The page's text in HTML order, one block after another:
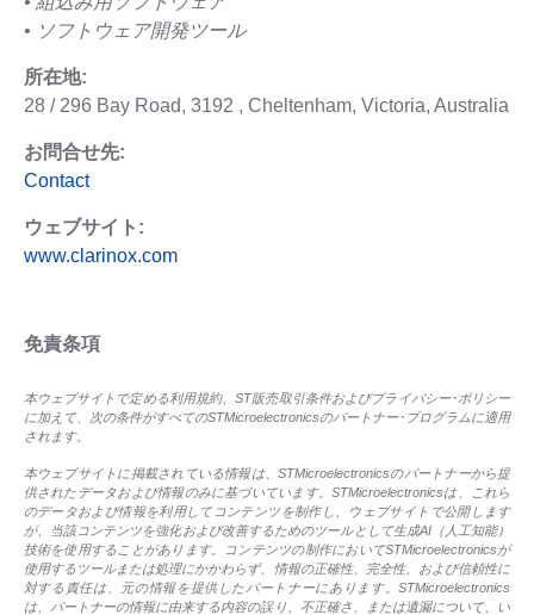
• ソフトウェア開発ツール
所在地:
28 / 296 Bay Road, 3192 , Cheltenham, Victoria, Australia
お問合せ先:
Contact
ウェブサイト:
www.clarinox.com
免責条項
本ウェブサイトで定める利用規約、ST販売取引条件およびプライバシー･ポリシー
に加えて、次の条件がすべてのSTMicroelectronicsのパートナー･プログラムに適用
されます。
本ウェブサイトに掲載されている情報は、STMicroelectronicsのパートナーから提
供されたデータおよび情報のみに基づいています。STMicroelectronicsは、これら
のデータおよび情報を利用してコンテンツを制作し、ウェブサイトで公開します
が、当該コンテンツを強化および改善するためのツールとして生成AI（人工知能）
技術を使用することがあります。コンテンツの制作においてSTMicroelectronicsが
使用するツールまたは処理にかかわらず、情報の正確性、完全性、および信頼性に
対する責任は、元の情報を提供したパートナーにあります。STMicroelectronics
は、パートナーの情報に由来する内容の誤り、不正確さ、または遺漏について、い